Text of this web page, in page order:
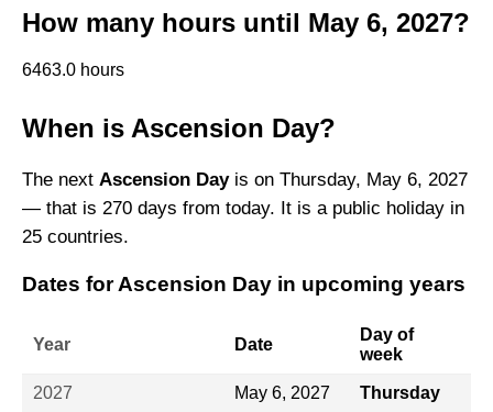
How many hours until May 6, 2027?
6463.0 hours
When is Ascension Day?
The next Ascension Dayis on Thursday, May 6, 2027
— that is 270 days from today. It is a public holiday in
25 countries.
Dates for Ascension Day in upcoming years
Year Date
Day of
week
2027 May 6, 2027 Thursday